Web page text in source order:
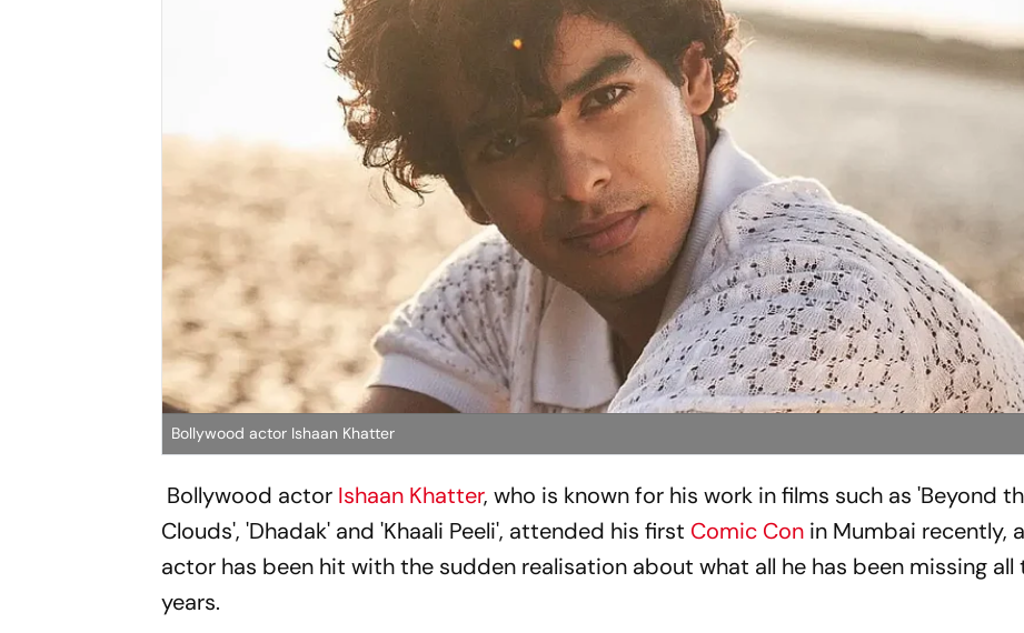
Bollywood actor Ishaan Khatter
Bollywood actor Ishaan Khatter, who is known for his work in films such as 'Beyond
Clouds', 'Dhadak' and 'Khaali Peeli', attended his first Comic Con in Mumbai recently,
actor has been hit with the sudden realisation about what all he has been missing all
years.